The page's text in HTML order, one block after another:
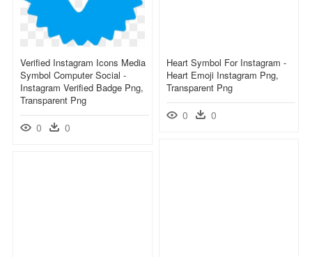
Verified Instagram Icons Media
Symbol Computer Social -
Instagram Verified Badge Png,
Transparent Png
0 0
Heart Symbol For Instagram -
Heart Emoji Instagram Png,
Transparent Png
0 0